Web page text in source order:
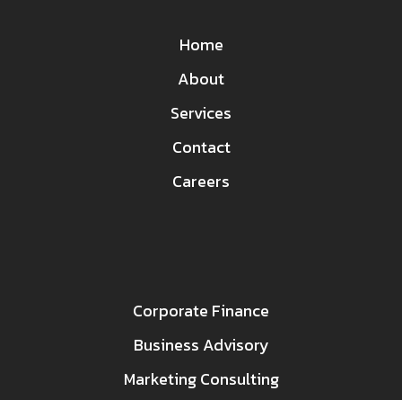
Home
About
Services
Contact
Careers
Corporate Finance
Business Advisory
Marketing Consulting